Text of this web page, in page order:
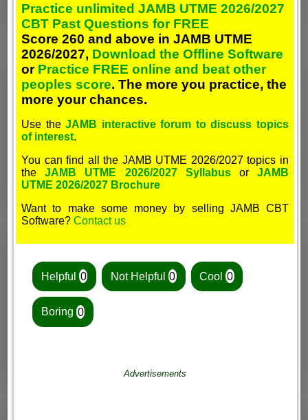
Practice unlimited JAMB UTME 2026/2027
CBT Past Questions for FREE
Score 260 and above in JAMB UTME
2026/2027, Download the Offline Software
or Practice FREE online and beat other
peoples score. The more you practice, the
more your chances.
Use theJAMB interactive forum to discuss topics
of interest.
You can find all the JAMB UTME 2026/2027 topics in
theJAMB UTME 2026/2027 SyllabusorJAMB
UTME 2026/2027 Brochure
Want to make some money by selling JAMB CBT
Software?Contact us
Helpful 0 Not Helpful 0 Cool0
Boring 0
Advertisements